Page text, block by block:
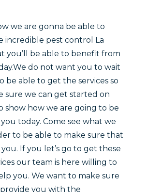
we are gonna be able to
incredible pest control La
you’ll be able to benefit from
do not want you to wait
be able to get the services so
sure we can get started on
show how we are going to be
today. Come see what we
to be able to make sure that
If you let’s go to get these
our team is here willing to
you. We want to make sure
you with the